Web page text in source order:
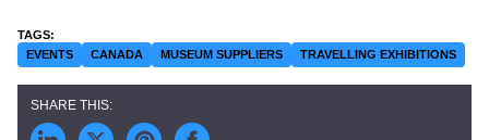
EVENTS CANADA MUSEUM SUPPLIERS TRAVELLING EXHIBITIONS